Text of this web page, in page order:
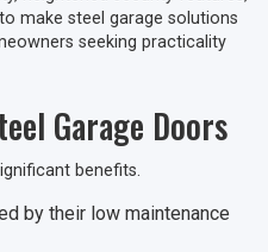
make steel garage solutions
seeking practicality
Garage Doors
benefits.
by their low maintenance